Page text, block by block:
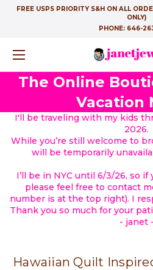
FREE USPS PRIORITY S&H ON ALL
ONLY)
PHONE: 646-
The Online
Vacation
I'll be traveling with my kids
2026.
While you’re still welcome to
will be temporarily
I’ll be in NYC until 6/3/26, so
please feel free to contact
number is at the top right). I
Thank you so much for your
- janet -
Hawaiian Quilt